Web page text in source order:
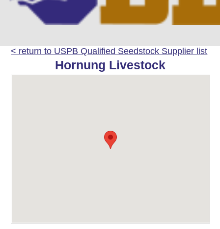
< return to USPB Qualified Seedstock Supplier list
Hornung Livestock